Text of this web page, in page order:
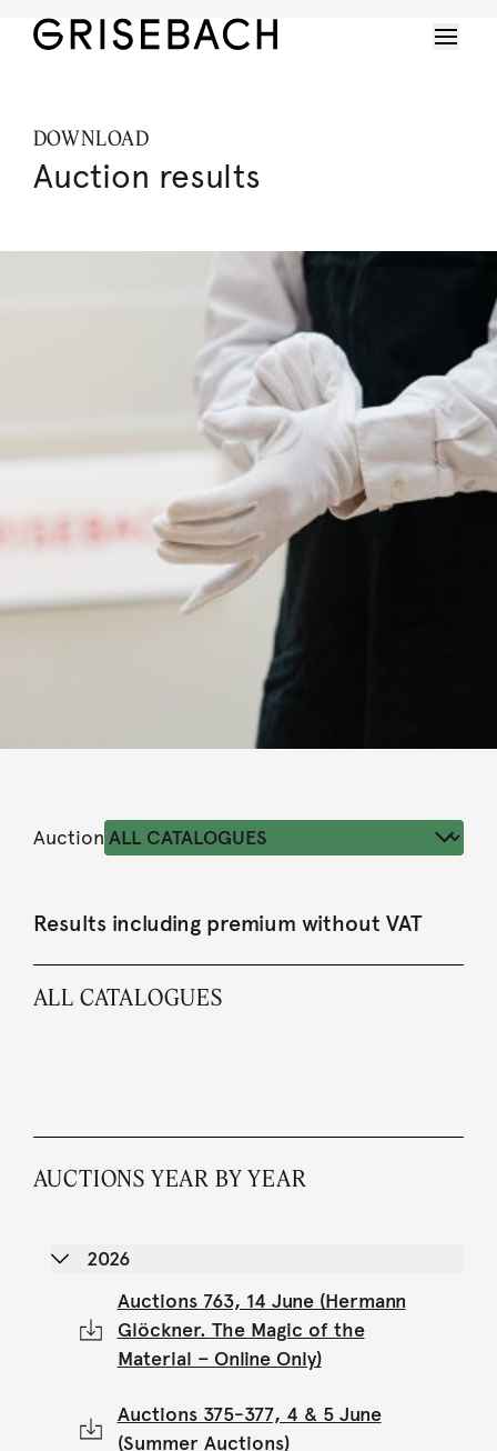
DOWNLOAD
Auction results
Auction
Results including premium without VAT
ALL CATALOGUES
AUCTIONS YEAR BY YEAR
2026
Auctions 763, 14 June (Hermann
Glöckner. The Magic of the
Material – Online Only)
Auctions 375-377, 4 & 5 June
(Summer Auctions)